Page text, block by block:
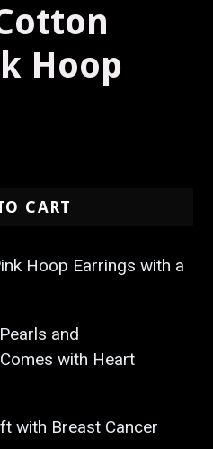
Hoop
CART
Hoop Earrings with a
and
with Heart
with Breast Cancer